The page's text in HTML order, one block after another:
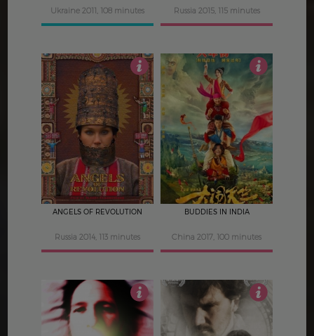
Ukraine 2011, 108 minutes Russia 2015, 115 minutes
4.5
ANGELS OF REVOLUTION
Russia 2014, 113 minutes
4
BUDDIES IN INDIA
China 2017, 100 minutes